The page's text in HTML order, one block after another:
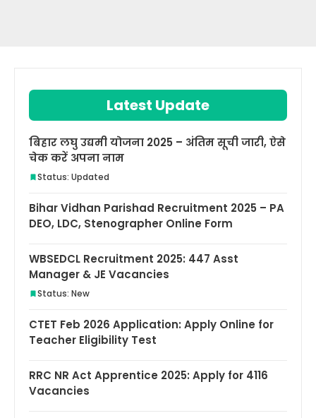
Latest Update
बिहार लघु उद्यमी योजना 2025 – अंतिम सूची जारी, ऐसे
चेक करें अपना नाम
Status: Updated
Bihar Vidhan Parishad Recruitment 2025 – PA
DEO, LDC, Stenographer Online Form
WBSEDCL Recruitment 2025: 447 Asst
Manager & JE Vacancies
Status: New
CTET Feb 2026 Application: Apply Online for
Teacher Eligibility Test
RRC NR Act Apprentice 2025: Apply for 4116
Vacancies